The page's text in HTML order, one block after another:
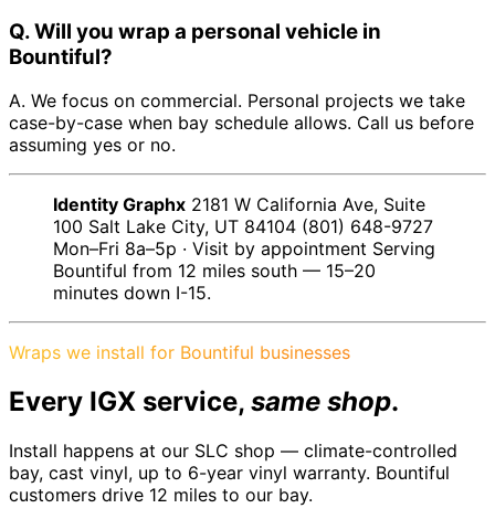
Q. Will you wrap a personal vehicle in
Bountiful?
A. We focus on commercial. Personal projects we take
case-by-case when bay schedule allows. Call us before
assuming yes or no.
Identity Graphx 2181 W California Ave, Suite
100 Salt Lake City, UT 84104 (801) 648-9727
Mon–Fri 8a–5p · Visit by appointment Serving
Bountiful from 12 miles south — 15–20
minutes down I-15.
Wraps we install for Bountiful businesses
Every IGX service, same shop.
Install happens at our SLC shop — climate-controlled
bay, cast vinyl, up to 6-year vinyl warranty. Bountiful
customers drive 12 miles to our bay.